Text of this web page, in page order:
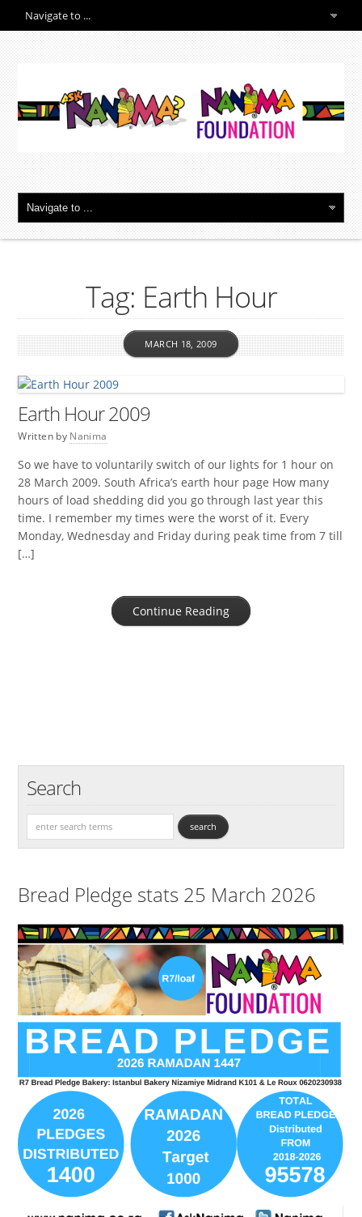
Tag: Earth Hour
Earth Hour 2009
Written by Nanima
MARCH 18, 2009
So we have to voluntarily switch of our lights for 1 hour on
28 March 2009. South Africa’s earth hour page How many
hours of load shedding did you go through last year this
time. I remember my times were the worst of it. Every
Monday, Wednesday and Friday during peak time from 7 till
[…]
Continue Reading
Search
Bread Pledge stats 25 March 2026